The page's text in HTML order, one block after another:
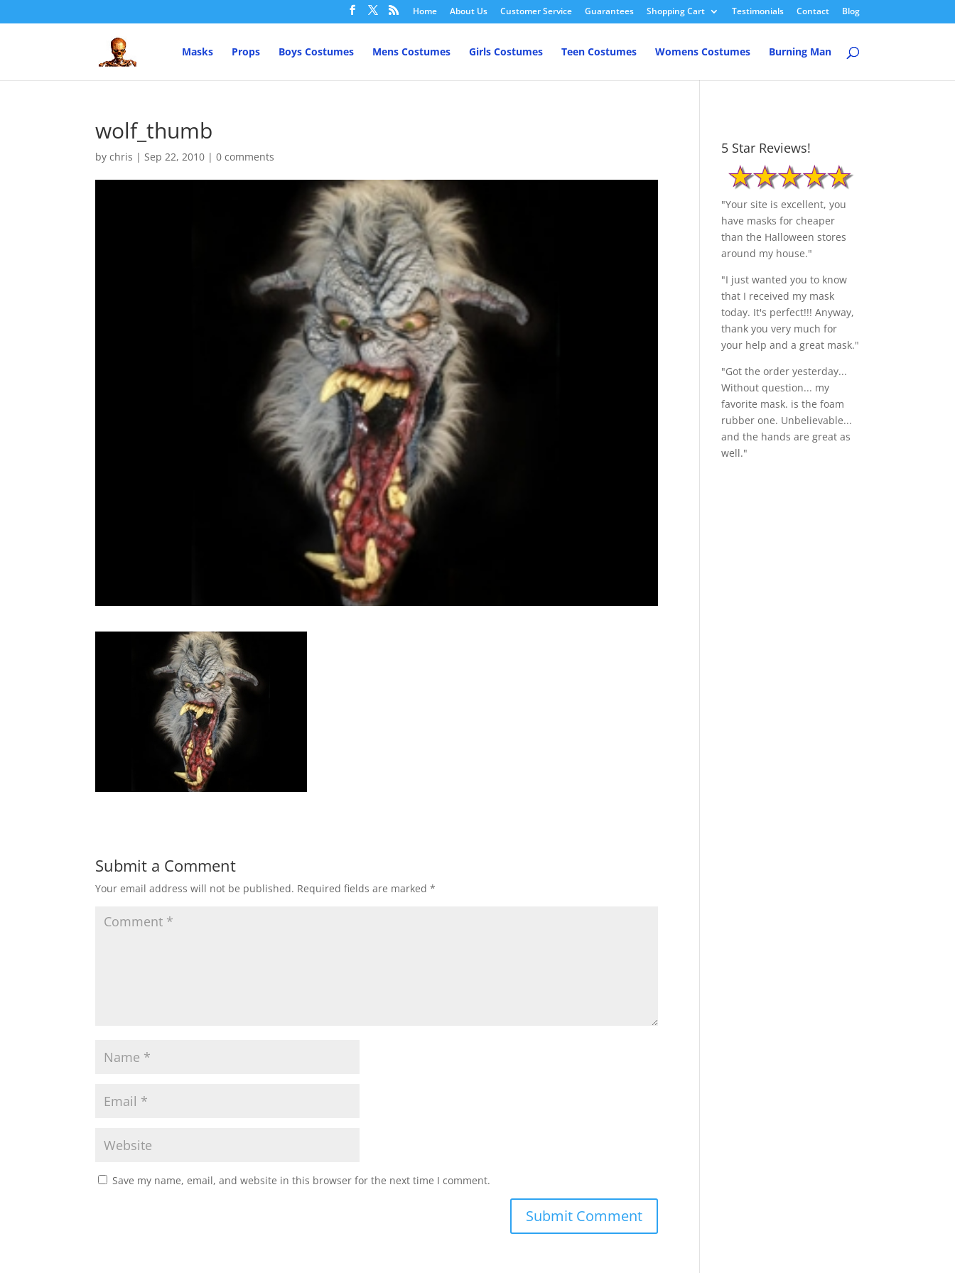
Home About Us Customer Service Guarantees Shopping Cart Testimonials Contact Blog
Masks Props Boys Costumes Mens Costumes Girls Costumes Teen Costumes Womens Costumes Burning Man
wolf_thumb
bychris |Sep 22, 2010 |0 comments
Submit a Comment
Your email address will not be published. Required fields are marked*
Save my name, email, and website in this browser for the next time I comment.
5 Star Reviews!
"Your site is excellent, you
have masks for cheaper
than the Halloween stores
around my house."
"I just wanted you to know
that I received my mask
today. It's perfect!!! Anyway,
thank you very much for
your help and a great mask."
"Got the order yesterday...
Without question... my
favorite mask. is the foam
rubber one. Unbelievable...
and the hands are great as
well."